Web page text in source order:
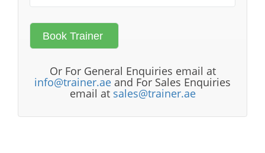
Or For General Enquiries email at
info@trainer.ae and For Sales Enquiries
email at sales@trainer.ae